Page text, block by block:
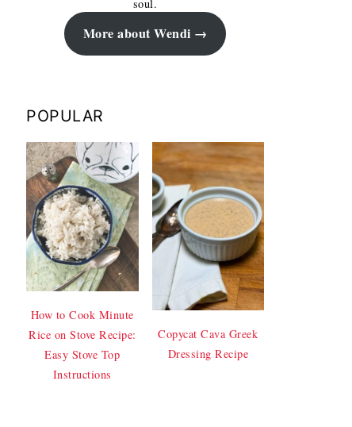
soul.
More about Wendi
POPULAR
How to Cook Minute
Rice on Stove Recipe:
Easy Stove Top
Instructions
Copycat Cava Greek
Dressing Recipe